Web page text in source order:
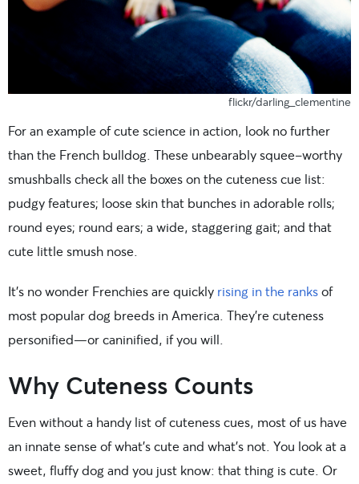
flickr/darling_clementine
For an example of cute science in action, look no further
than the French bulldog. These unbearably squee-worthy
smushballs check all the boxes on the cuteness cue list:
pudgy features; loose skin that bunches in adorable rolls;
round eyes; round ears; a wide, staggering gait; and that
cute little smush nose.
It’s no wonder Frenchies are quickly rising in the ranksof
most popular dog breeds in America. They’re cuteness
personified—or caninified, if you will.
Why Cuteness Counts
Even without a handy list of cuteness cues, most of us have
an innate sense of what’s cute and what’s not. You look at a
sweet, fluffy dog and you just know: that thing is cute. Or